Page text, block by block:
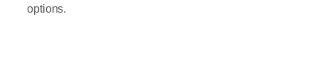
options.